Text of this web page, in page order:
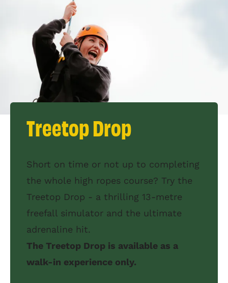
Treetop Drop
Short on time or not up to completing
the whole high ropes course? Try the
Treetop Drop - a thrilling 13-metre
freefall simulator and the ultimate
adrenaline hit.
The Treetop Drop is available as a
walk-in experience only.